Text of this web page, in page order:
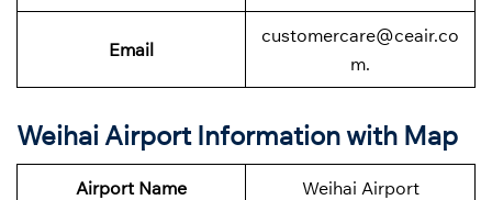
Email
customercare@ceair.co
m.
Weihai Airport Information with Map
Airport Name Weihai Airport